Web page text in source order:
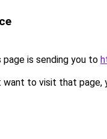
page is sending you to
want to visit that page,